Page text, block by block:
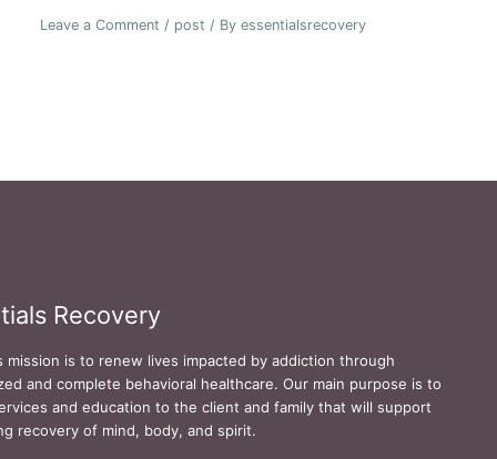
Leave a Comment / post / Byessentialsrecovery
Recovery
mission is to renew lives impacted by addiction through
and complete behavioral healthcare. Our main purpose is to
and education to the client and family that will support
recovery of mind, body, and spirit.